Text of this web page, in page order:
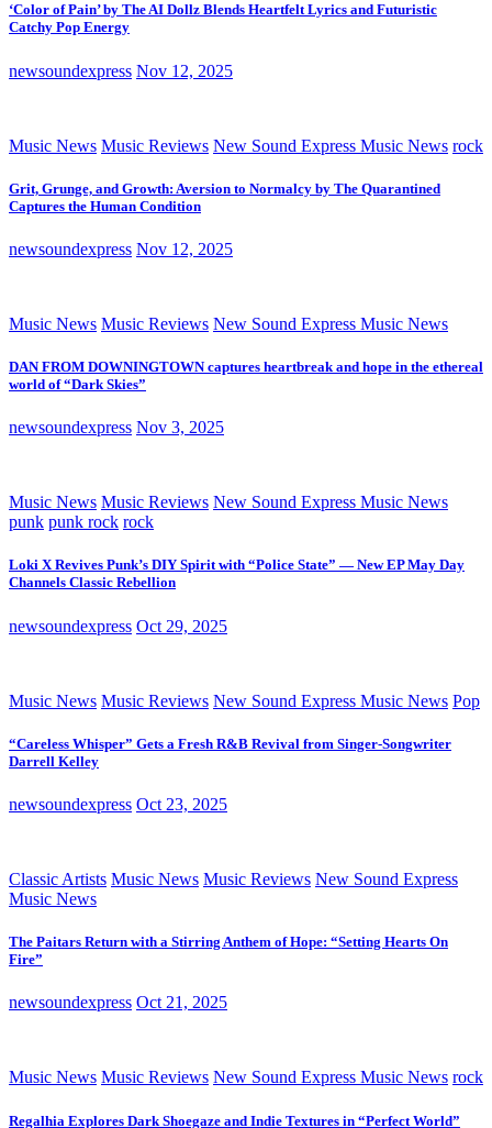
‘Color of Pain’ by The AI Dollz Blends Heartfelt Lyrics and Futuristic
Catchy Pop Energy
newsoundexpress Nov 12, 2025
Music News Music Reviews New Sound Express Music News rock
Grit, Grunge, and Growth: Aversion to Normalcy by The Quarantined
Captures the Human Condition
newsoundexpress Nov 12, 2025
Music News Music Reviews New Sound Express Music News
DAN FROM DOWNINGTOWN captures heartbreak and hope in the ethereal
world of “Dark Skies”
newsoundexpress Nov 3, 2025
Music News Music Reviews New Sound Express Music News
punk punk rock rock
Loki X Revives Punk’s DIY Spirit with “Police State” — New EP May Day
Channels Classic Rebellion
newsoundexpress Oct 29, 2025
Music News Music Reviews New Sound Express Music News Pop
“Careless Whisper” Gets a Fresh R&B Revival from Singer-Songwriter
Darrell Kelley
newsoundexpress Oct 23, 2025
Classic Artists Music News Music Reviews New Sound Express
Music News
The Paitars Return with a Stirring Anthem of Hope: “Setting Hearts On
Fire”
newsoundexpress Oct 21, 2025
Music News Music Reviews New Sound Express Music News rock
Regalhia Explores Dark Shoegaze and Indie Textures in “Perfect World”